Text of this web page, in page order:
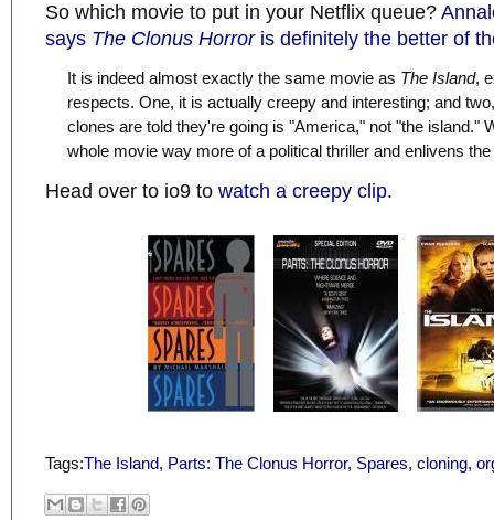
So which movie to put in your Netflix queue?
says The Clonus Horroris definitely the better of
It is indeed almost exactly the same movie as The Island,
respects. One, it is actually creepy and interesting; and
clones are told they're going is "America," not "the island."
whole movie way more of a political thriller and enlivens the
Head over to io9 to watch a creepy clip.
Tags:The Island, Parts: The Clonus Horror, Spares, cloning,